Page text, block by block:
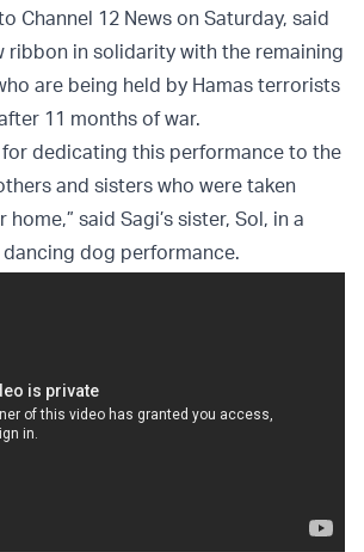
Channel 12 News on Saturday, said
ribbon in solidarity with the remaining
are being held by Hamas terrorists
11 months of war.
for dedicating this performance to the
and sisters who were taken
said Sagi’s sister, Sol, in a
dog performance.